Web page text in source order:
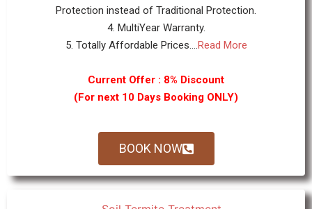
Protection instead of Traditional Protection.
4. MultiYear Warranty.
5. Totally Affordable Prices....Read More
Current Offer : 8% Discount
(For next 10 Days Booking ONLY)
BOOK NOW